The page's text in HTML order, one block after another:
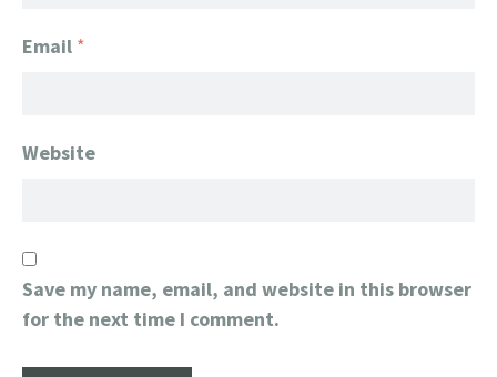
Email *
Website
Save my name, email, and website in this browser
for the next time I comment.